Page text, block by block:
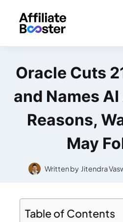
Oracle Cuts
and Names
Reasons,
May
Written by Jitendra
Table of Contents